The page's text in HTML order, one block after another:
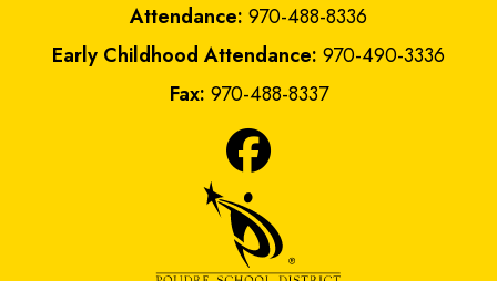
Attendance: 970-488-8336
Early Childhood Attendance: 970-490-3336
Fax: 970-488-8337